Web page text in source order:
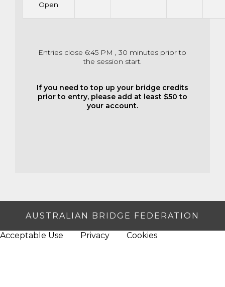
Open
Entries close 6:45 PM , 30 minutes prior to
the session start.
If you need to top up your bridge credits
prior to entry, please add at least $50 to
your account.
AUSTRALIAN BRIDGE FEDERATION
Acceptable Use Privacy Cookies